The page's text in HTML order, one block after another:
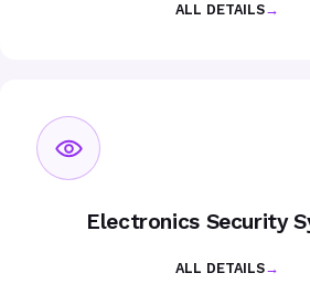
ALL DETAILS→
Electronics Security
ALL DETAILS→